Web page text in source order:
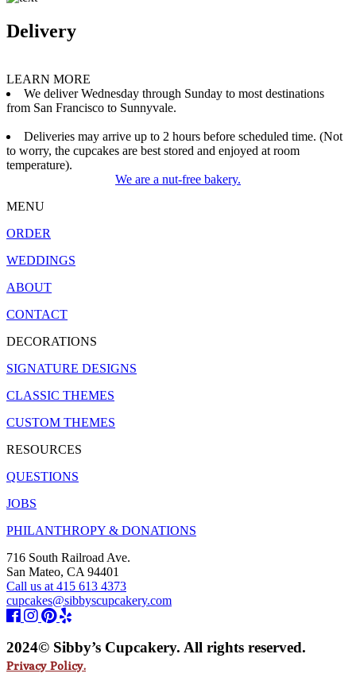
Delivery
LEARN MORE
We deliver Wednesday through Sunday to most destinations
from San Francisco to Sunnyvale.
Deliveries may arrive up to 2 hours before scheduled time. (Not
to worry, the cupcakes are best stored and enjoyed at room
temperature).
We are a nut-free bakery.
MENU
ORDER
WEDDINGS
ABOUT
CONTACT
DECORATIONS
SIGNATURE DESIGNS
CLASSIC THEMES
CUSTOM THEMES
RESOURCES
QUESTIONS
JOBS
PHILANTHROPY & DONATIONS
716 South Railroad Ave.
San Mateo, CA 94401
Call us at 415 613 4373
cupcakes@sibbyscupcakery.com
2024© Sibby’s Cupcakery. All rights reserved.
Privacy Policy.